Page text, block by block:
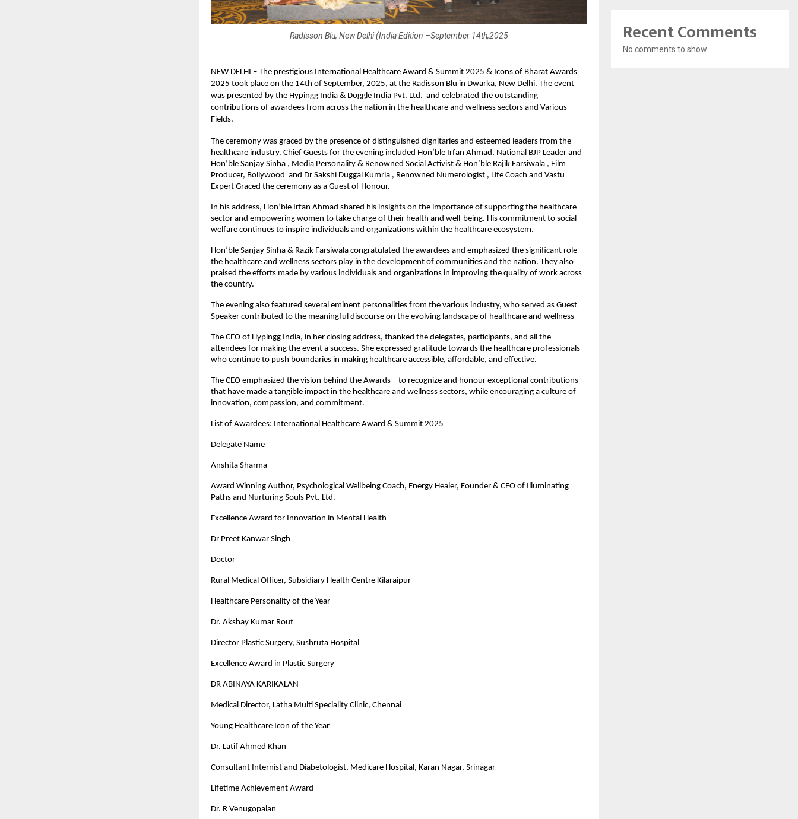
Radisson Blu, New Delhi (India Edition –September 14th,2025
NEW DELHI – The prestigious International Healthcare Award & Summit 2025 & Icons of Bharat Awards
2025 took place on the 14th of September, 2025, at the Radisson Blu in Dwarka, New Delhi. The event
was presented by the Hypingg India & Doggle India Pvt. Ltd. and celebrated the outstanding
contributions of awardees from across the nation in the healthcare and wellness sectors and Various
Fields.
The ceremony was graced by the presence of distinguished dignitaries and esteemed leaders from the
healthcare industry. Chief Guests for the evening included Hon’ble Irfan Ahmad, National BJP Leader and
Hon’ble Sanjay Sinha , Media Personality & Renowned Social Activist & Hon’ble Rajik Farsiwala , Film
Producer, Bollywood and Dr Sakshi Duggal Kumria , Renowned Numerologist , Life Coach and Vastu
Expert Graced the ceremony as a Guest of Honour.
In his address, Hon’ble Irfan Ahmad shared his insights on the importance of supporting the healthcare
sector and empowering women to take charge of their health and well-being. His commitment to social
welfare continues to inspire individuals and organizations within the healthcare ecosystem.
Hon’ble Sanjay Sinha & Razik Farsiwala congratulated the awardees and emphasized the significant role
the healthcare and wellness sectors play in the development of communities and the nation. They also
praised the efforts made by various individuals and organizations in improving the quality of work across
the country.
The evening also featured several eminent personalities from the various industry, who served as Guest
Speaker contributed to the meaningful discourse on the evolving landscape of healthcare and wellness
The CEO of Hypingg India, in her closing address, thanked the delegates, participants, and all the
attendees for making the event a success. She expressed gratitude towards the healthcare professionals
who continue to push boundaries in making healthcare accessible, affordable, and effective.
The CEO emphasized the vision behind the Awards – to recognize and honour exceptional contributions
that have made a tangible impact in the healthcare and wellness sectors, while encouraging a culture of
innovation, compassion, and commitment.
List of Awardees: International Healthcare Award & Summit 2025
Delegate Name
Anshita Sharma
Award Winning Author, Psychological Wellbeing Coach, Energy Healer, Founder & CEO of Illuminating
Paths and Nurturing Souls Pvt. Ltd.
Excellence Award for Innovation in Mental Health
Dr Preet Kanwar Singh
Doctor
Rural Medical Officer, Subsidiary Health Centre Kilaraipur
Healthcare Personality of the Year
Dr. Akshay Kumar Rout
Director Plastic Surgery, Sushruta Hospital
Excellence Award in Plastic Surgery
DR ABINAYA KARIKALAN
Medical Director, Latha Multi Speciality Clinic, Chennai
Young Healthcare Icon of the Year
Dr. Latif Ahmed Khan
Consultant Internist and Diabetologist, Medicare Hospital, Karan Nagar, Srinagar
Lifetime Achievement Award
Dr. R Venugopalan
Recent Comments
No comments to show.